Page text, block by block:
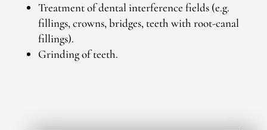
Treatment of dental interference fields (e.g.
fillings, crowns, bridges, teeth with root-canal
fillings).
Grinding of teeth.